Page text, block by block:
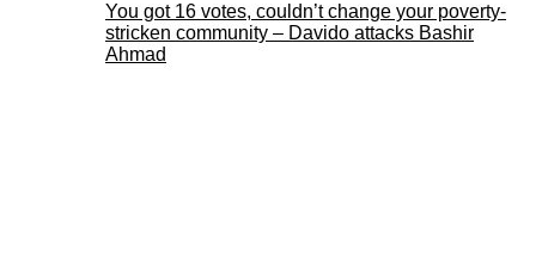
You got 16 votes, couldn’t change your poverty-
stricken community – Davido attacks Bashir
Ahmad